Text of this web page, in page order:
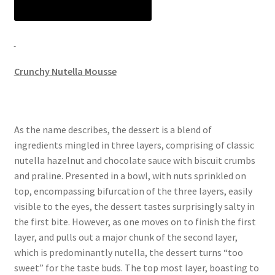
Crunchy Nutella Mousse
As the name describes, the dessert is a blend of
ingredients mingled in three layers, comprising of classic
nutella hazelnut and chocolate sauce with biscuit crumbs
and praline. Presented in a bowl, with nuts sprinkled on
top, encompassing bifurcation of the three layers, easily
visible to the eyes, the dessert tastes surprisingly salty in
the first bite. However, as one moves on to finish the first
layer, and pulls out a major chunk of the second layer,
which is predominantly nutella, the dessert turns “too
sweet” for the taste buds. The top most layer, boasting to